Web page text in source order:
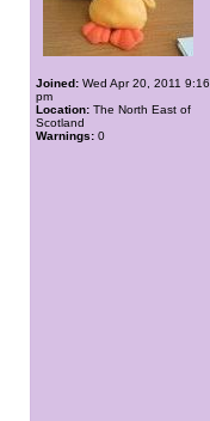
Joined: Wed Apr 20, 2011 9:16
pm
Location: The North East of
Scotland
Warnings: 0